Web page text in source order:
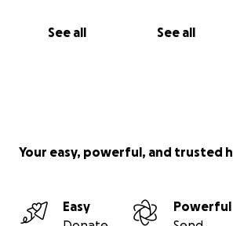
See all See all
Your easy, powerful, and trusted
Easy
Powerful